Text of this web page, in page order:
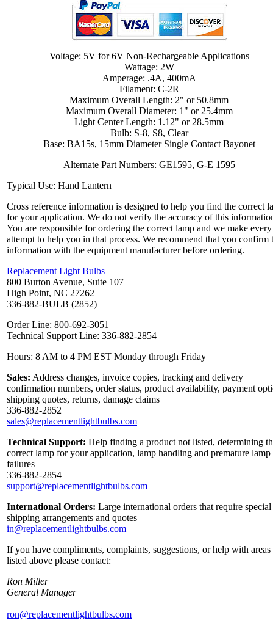
Voltage: 5V for 6V Non-Rechargeable Applications
Wattage: 2W
Amperage: .4A, 400mA
Filament: C-2R
Maximum Overall Length: 2" or 50.8mm
Maximum Overall Diameter: 1" or 25.4mm
Light Center Length: 1.12" or 28.5mm
Bulb: S-8, S8, Clear
Base: BA15s, 15mm Diameter Single Contact Bayonet
Alternate Part Numbers: GE1595, G-E 1595
Typical Use: Hand Lantern
Cross reference information is designed to help you find the correct
for your application. We do not verify the accuracy of this
You are responsible for ordering the correct lamp and we make every
attempt to help you in that process. We recommend that you confirm
information with the equipment manufacturer before ordering.
Replacement Light Bulbs
800 Burton Avenue, Suite 107
High Point, NC 27262
336-882-BULB (2852)
Order Line: 800-692-3051
Technical Support Line: 336-882-2854
Hours: 8 AM to 4 PM EST Monday through Friday
Sales: Address changes, invoice copies, tracking and delivery
confirmation numbers, order status, product availability, payment
shipping quotes, returns, damage claims
336-882-2852
sales@replacementlightbulbs.com
Technical Support: Help finding a product not listed, determining
correct lamp for your application, lamp handling and premature lamp
failures
336-882-2854
support@replacementlightbulbs.com
International Orders: Large international orders that require special
shipping arrangements and quotes
in@replacementlightbulbs.com
If you have compliments, complaints, suggestions, or help with areas
listed above please contact:
Ron Miller
General Manager
ron@replacementlightbulbs.com